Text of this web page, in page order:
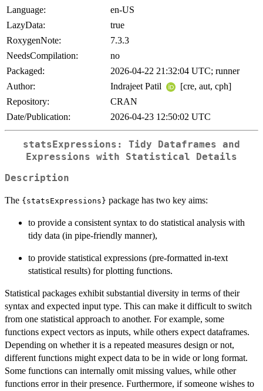
Language:
en-US
LazyData:
true
RoxygenNote:
7.3.3
NeedsCompilation:
no
Packaged:
2026-04-22 21:32:04 UTC; runner
Author:
Indrajeet Patil
[cre, aut, cph]
Repository:
CRAN
Date/Publication:
2026-04-23 12:50:02 UTC
statsExpressions: Tidy Dataframes and
Expressions with Statistical Details
Description
The {statsExpressions} package has two key aims:
to provide a consistent syntax to do statistical analysis with
tidy data (in pipe-friendly manner),
to provide statistical expressions (pre-formatted in-text
statistical results) for plotting functions.
Statistical packages exhibit substantial diversity in terms of their
syntax and expected input type. This can make it difficult to switch
from one statistical approach to another. For example, some
functions expect vectors as inputs, while others expect dataframes.
Depending on whether it is a repeated measures design or not,
different functions might expect data to be in wide or long format.
Some functions can internally omit missing values, while other
functions error in their presence. Furthermore, if someone wishes to